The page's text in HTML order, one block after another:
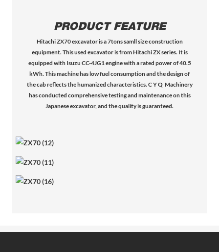
PRODUCT FEATURE
Hitachi ZX70 excavator is a 7tons samll size construction
equipment. This used excavator is from Hitachi ZX series. It is
equipped with Isuzu CC-4JG1 engine with a rated power of 40.5
kWh. This machine has low fuel consumption and the design of
the cab reflects the humanized characteristics. C Y Q Machinery
has conducted comprehensive testing and maintenance on this
Japanese excavator, and the quality is guaranteed.